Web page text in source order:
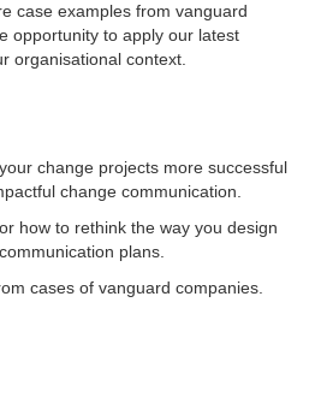
case examples from vanguard
opportunity to apply our latest
organisational context.
change projects more successful
change communication.
how to rethink the way you design
plans.
cases of vanguard companies.